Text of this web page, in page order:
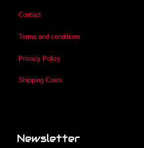
Contact
Terms and conditions
Privacy Policy
Shipping Costs
Newsletter